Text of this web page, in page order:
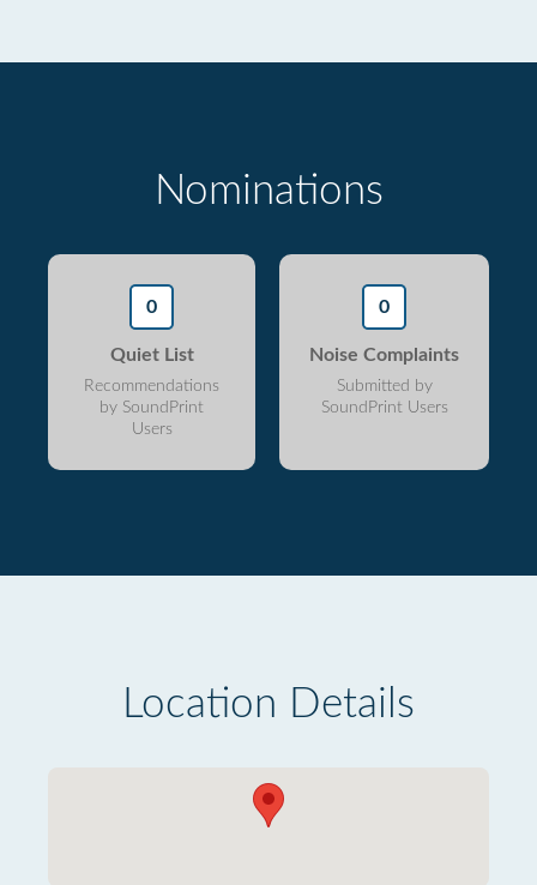
Nominations
0
Quiet List
Recommendations
by SoundPrint
Users
0
Noise Complaints
Submitted by
SoundPrint Users
Location Details